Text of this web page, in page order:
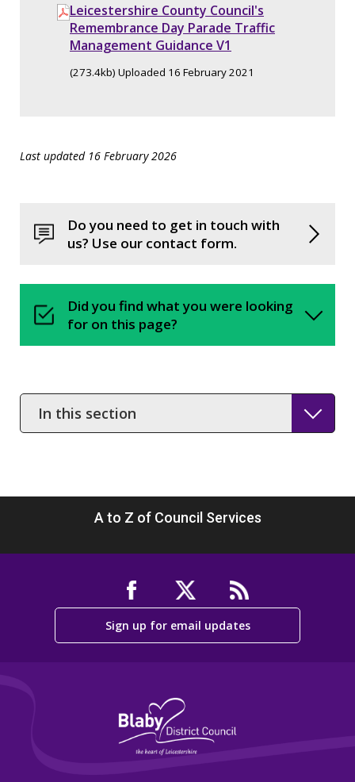
Leicestershire County Council's
Remembrance Day Parade Traffic
Management Guidance V1
(273.4kb) Uploaded 16 February 2021
Last updated 16 February 2026
Do you need to get in touch with
us? Use our contact form.
Did you find what you were looking
for on this page?
In
this
section
A to Z of Council Services
Sign up for email updates